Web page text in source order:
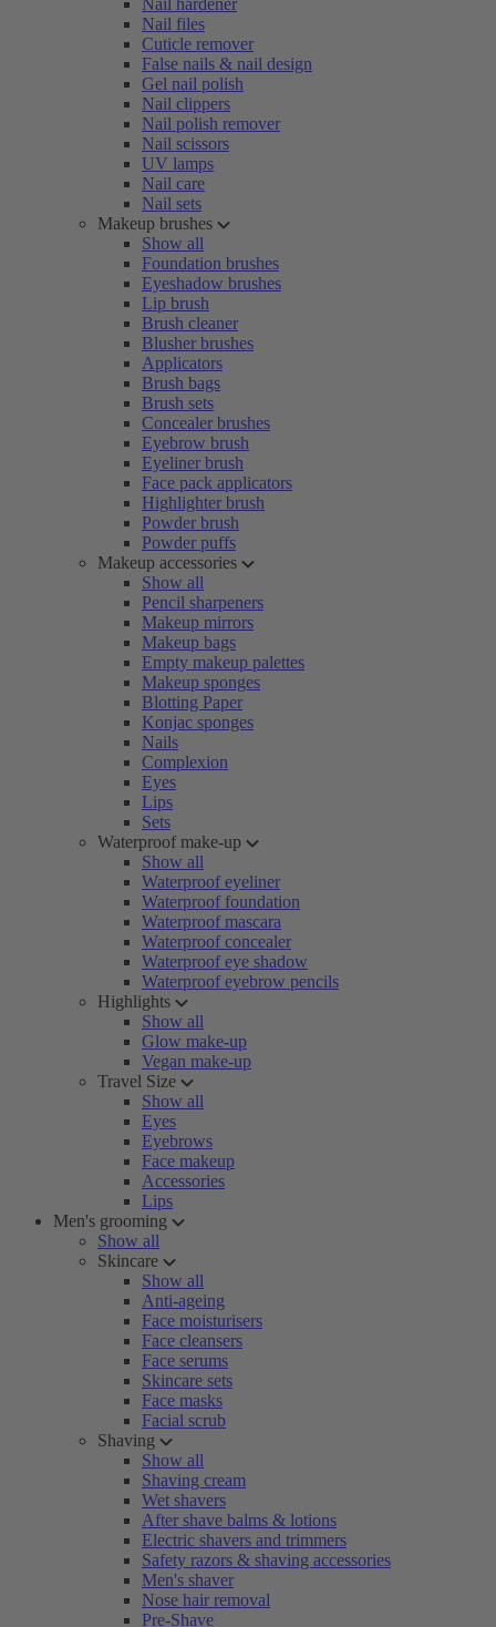
Nail hardener
Nail files
Cuticle remover
False nails & nail design
Gel nail polish
Nail clippers
Nail polish remover
Nail scissors
UV lamps
Nail care
Nail sets
Makeup brushes
Show all
Foundation brushes
Eyeshadow brushes
Lip brush
Brush cleaner
Blusher brushes
Applicators
Brush bags
Brush sets
Concealer brushes
Eyebrow brush
Eyeliner brush
Face pack applicators
Highlighter brush
Powder brush
Powder puffs
Makeup accessories
Show all
Pencil sharpeners
Makeup mirrors
Makeup bags
Empty makeup palettes
Makeup sponges
Blotting Paper
Konjac sponges
Nails
Complexion
Eyes
Lips
Sets
Waterproof make-up
Show all
Waterproof eyeliner
Waterproof foundation
Waterproof mascara
Waterproof concealer
Waterproof eye shadow
Waterproof eyebrow pencils
Highlights
Show all
Glow make-up
Vegan make-up
Travel Size
Show all
Eyes
Eyebrows
Face makeup
Accessories
Lips
Men's grooming
Show all
Skincare
Show all
Anti-ageing
Face moisturisers
Face cleansers
Face serums
Skincare sets
Face masks
Facial scrub
Shaving
Show all
Shaving cream
Wet shavers
After shave balms & lotions
Electric shavers and trimmers
Safety razors & shaving accessories
Men's shaver
Nose hair removal
Pre-Shave